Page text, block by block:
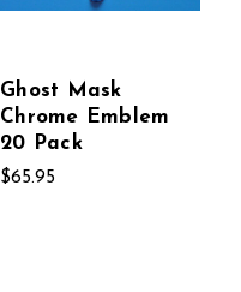
Ghost Mask
Chrome Emblem
20 Pack
$65.95